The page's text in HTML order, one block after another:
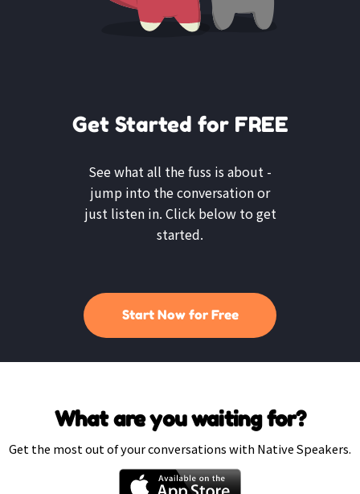
Get Started for FREE
See what all the fuss is about -
jump into the conversation or
just listen in. Click below to get
started.
Start Now for Free
What are you waiting for?
Get the most out of your conversations with Native Speakers.